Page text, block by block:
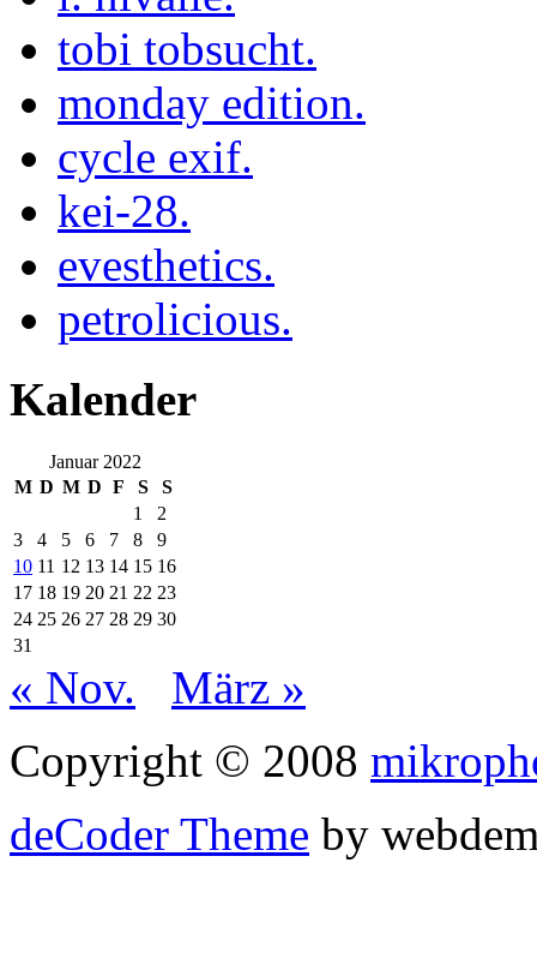
tobi tobsucht.
monday edition.
cycle exif.
kei-28.
evesthetics.
petrolicious.
Kalender
Januar 2022
M D M D F S
S
1
2
3
4 5 6 7 8
9
10 11 12 13 14 15 16
17 18 19 20 21 22 23
24 25 26 27 28 29 30
31
« Nov.
März »
Copyright © 2008
deCoder Theme by